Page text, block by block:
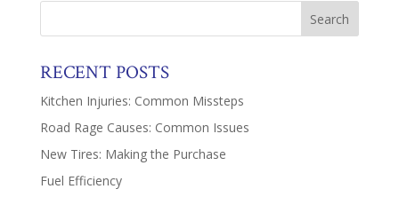
RECENT POSTS
Kitchen Injuries: Common Missteps
Road Rage Causes: Common Issues
New Tires: Making the Purchase
Fuel Efficiency